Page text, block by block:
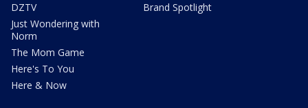
DZTV
Just Wondering with
Norm
The Mom Game
Here's To You
Here & Now
Brand Spotlight